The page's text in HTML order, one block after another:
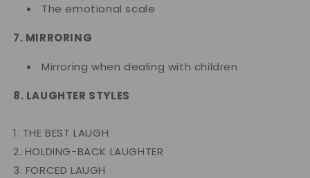
The emotional scale
7. MIRRORING
Mirroring when dealing with children
8. LAUGHTER STYLES
1. THE BEST LAUGH
2. HOLDING-BACK LAUGHTER
3. FORCED LAUGH